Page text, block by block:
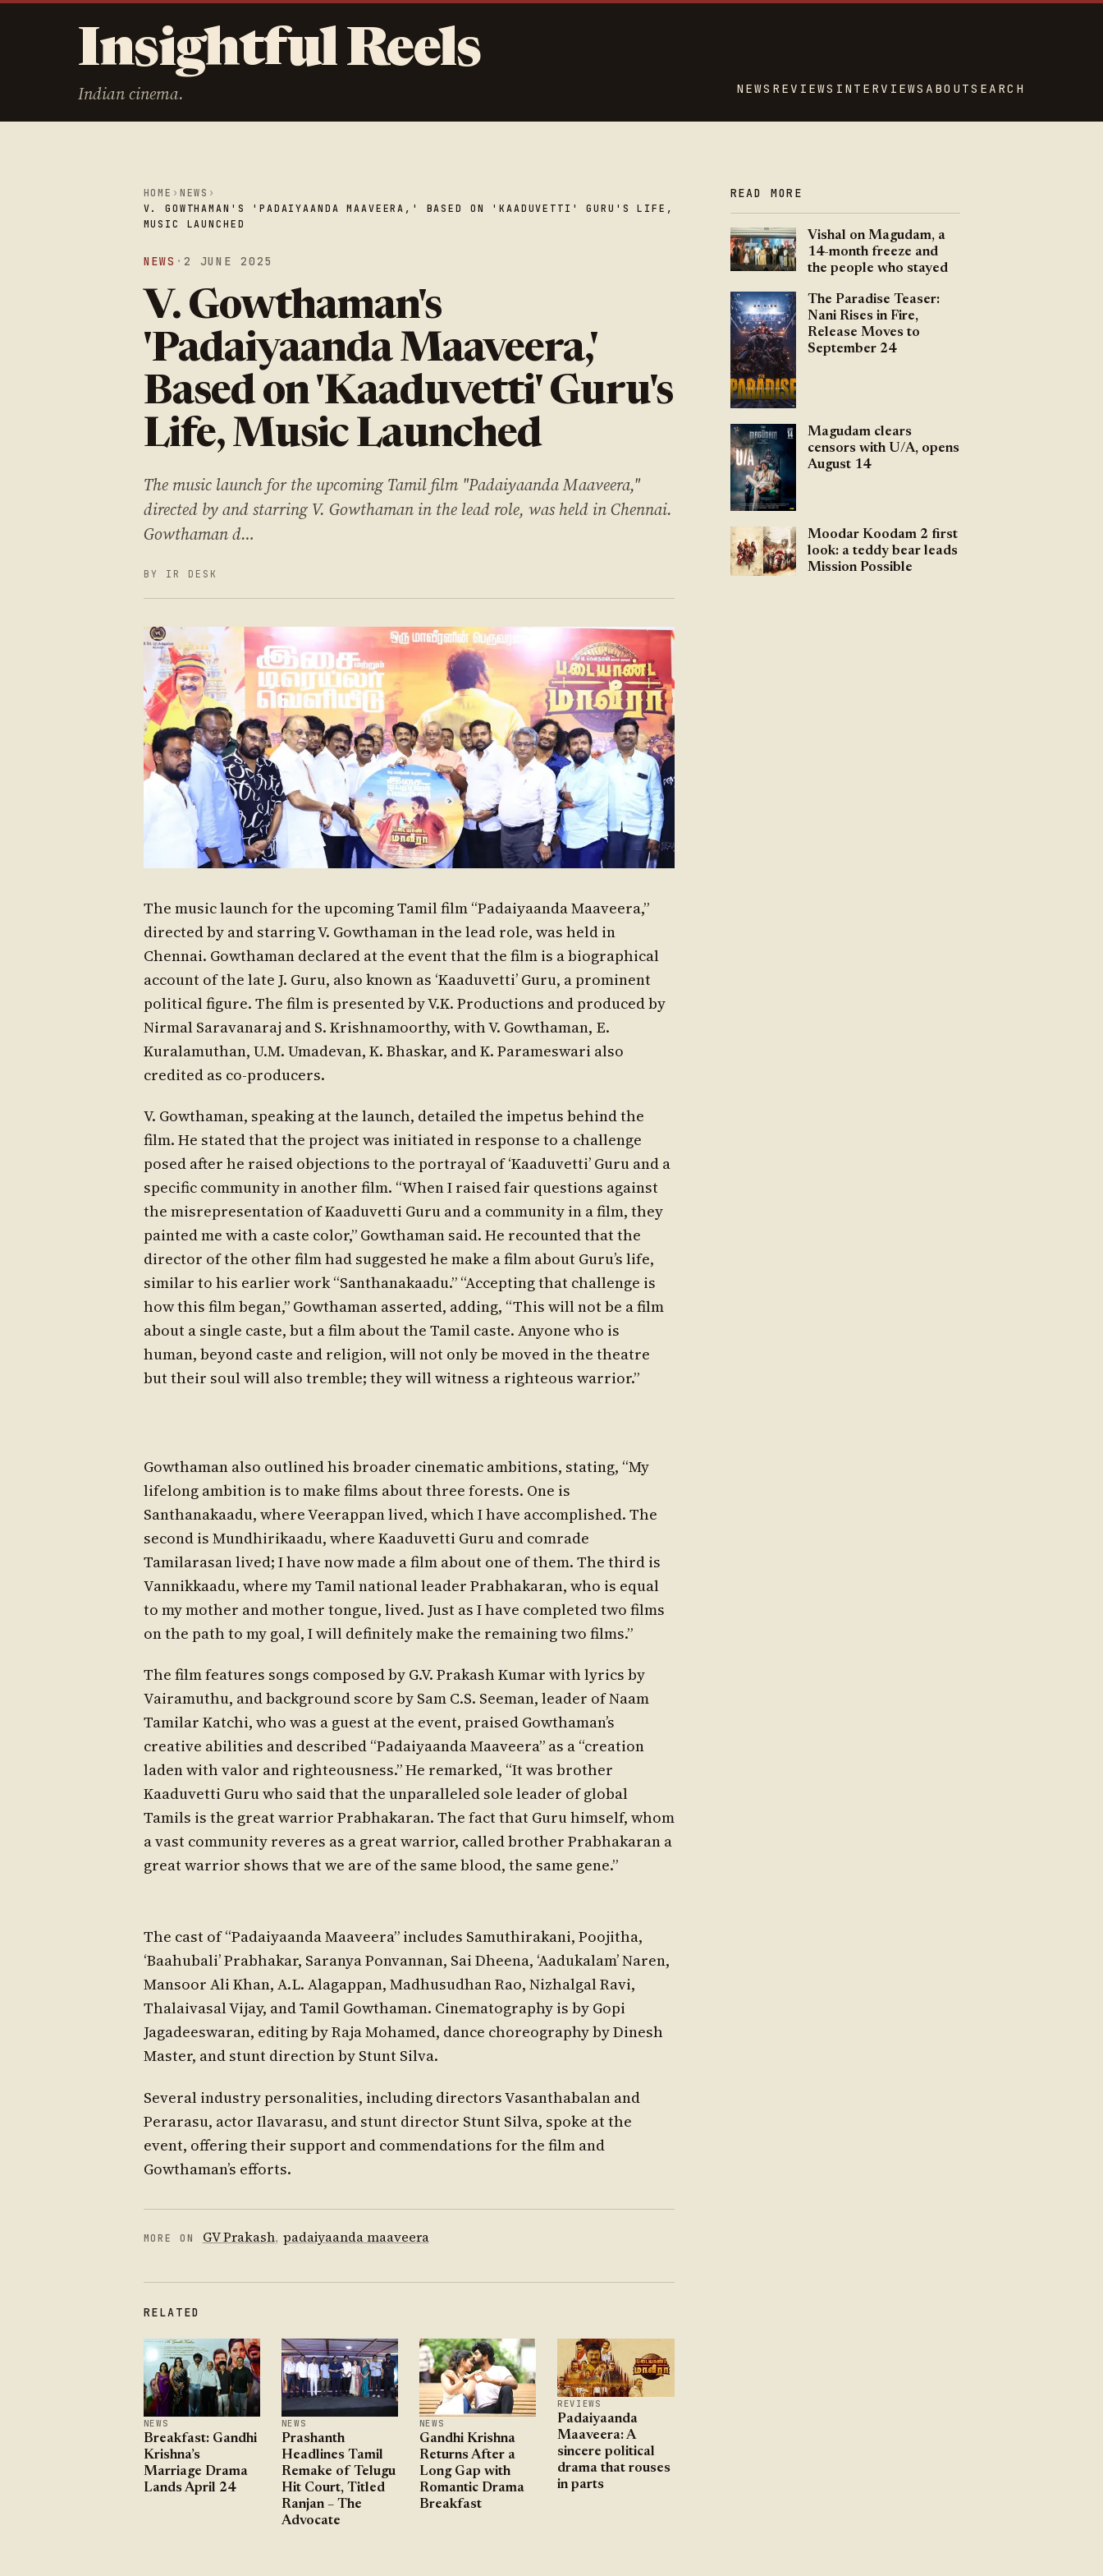
Insightful Reels
Indian cinema. NEWS REVIEWS INTERVIEWS ABOUTSEARCH
HOME › NEWS ›
V. GOWTHAMAN'S 'PADAIYAANDA MAAVEERA,' BASED ON 'KAADUVETTI' GURU'S LIFE,
MUSIC LAUNCHED
NEWS · 2 JUNE 2025
V. Gowthaman's
'Padaiyaanda Maaveera,'
Based on 'Kaaduvetti' Guru's
Life, Music Launched
The music launch for the upcoming Tamil film "Padaiyaanda Maaveera,"
directed by and starring V. Gowthaman in the lead role, was held in Chennai.
Gowthaman d…
BY IR DESK
The music launch for the upcoming Tamil film “Padaiyaanda Maaveera,”
directed by and starring V. Gowthaman in the lead role, was held in
Chennai. Gowthaman declared at the event that the film is a biographical
account of the late J. Guru, also known as ‘Kaaduvetti’ Guru, a prominent
political figure. The film is presented by V.K. Productions and produced by
Nirmal Saravanaraj and S. Krishnamoorthy, with V. Gowthaman, E.
Kuralamuthan, U.M. Umadevan, K. Bhaskar, and K. Parameswari also
credited as co-producers.
V. Gowthaman, speaking at the launch, detailed the impetus behind the
film. He stated that the project was initiated in response to a challenge
posed after he raised objections to the portrayal of ‘Kaaduvetti’ Guru and a
specific community in another film. “When I raised fair questions against
the misrepresentation of Kaaduvetti Guru and a community in a film, they
painted me with a caste color,” Gowthaman said. He recounted that the
director of the other film had suggested he make a film about Guru’s life,
similar to his earlier work “Santhanakaadu.” “Accepting that challenge is
how this film began,” Gowthaman asserted, adding, “This will not be a film
about a single caste, but a film about the Tamil caste. Anyone who is
human, beyond caste and religion, will not only be moved in the theatre
but their soul will also tremble; they will witness a righteous warrior.”
Gowthaman also outlined his broader cinematic ambitions, stating, “My
lifelong ambition is to make films about three forests. One is
Santhanakaadu, where Veerappan lived, which I have accomplished. The
second is Mundhirikaadu, where Kaaduvetti Guru and comrade
Tamilarasan lived; I have now made a film about one of them. The third is
Vannikkaadu, where my Tamil national leader Prabhakaran, who is equal
to my mother and mother tongue, lived. Just as I have completed two films
on the path to my goal, I will definitely make the remaining two films.”
The film features songs composed by G.V. Prakash Kumar with lyrics by
Vairamuthu, and background score by Sam C.S. Seeman, leader of Naam
Tamilar Katchi, who was a guest at the event, praised Gowthaman’s
creative abilities and described “Padaiyaanda Maaveera” as a “creation
laden with valor and righteousness.” He remarked, “It was brother
Kaaduvetti Guru who said that the unparalleled sole leader of global
Tamils is the great warrior Prabhakaran. The fact that Guru himself, whom
a vast community reveres as a great warrior, called brother Prabhakaran a
great warrior shows that we are of the same blood, the same gene.”
The cast of “Padaiyaanda Maaveera” includes Samuthirakani, Poojitha,
‘Baahubali’ Prabhakar, Saranya Ponvannan, Sai Dheena, ‘Aadukalam’ Naren,
Mansoor Ali Khan, A.L. Alagappan, Madhusudhan Rao, Nizhalgal Ravi,
Thalaivasal Vijay, and Tamil Gowthaman. Cinematography is by Gopi
Jagadeeswaran, editing by Raja Mohamed, dance choreography by Dinesh
Master, and stunt direction by Stunt Silva.
Several industry personalities, including directors Vasanthabalan and
Perarasu, actor Ilavarasu, and stunt director Stunt Silva, spoke at the
event, offering their support and commendations for the film and
Gowthaman’s efforts.
MORE ON GV Prakash, padaiyaanda maaveera
RELATED
NEWS
Breakfast: Gandhi
Krishna’s
Marriage Drama
Lands April 24
NEWS
Prashanth
Headlines Tamil
Remake of Telugu
Hit Court, Titled
Ranjan – The
Advocate
NEWS
Gandhi Krishna
Returns After a
Long Gap with
Romantic Drama
Breakfast
REVIEWS
Padaiyaanda
Maaveera: A
sincere political
drama that rouses
in parts
READ MORE
Vishal on Magudam, a
14-month freeze and
the people who stayed
The Paradise Teaser:
Nani Rises in Fire,
Release Moves to
September 24
Magudam clears
censors with U/A, opens
August 14
Moodar Koodam 2 first
look: a teddy bear leads
Mission Possible